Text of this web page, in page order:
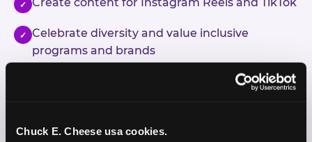
Chuck E. Cheese usa cookies.
✓
✓ Celebrate diversity and value inclusive
programs and brands
Enjoy celebrating birthdays, milestones, and
If this sounds like your content style, we'd love to